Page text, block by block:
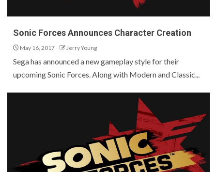
Sonic Forces Announces Character Creation
May 16, 2017 Jerry Young
Sega has announced a new gameplay style for their
upcoming Sonic Forces. Along with Modern and Classic...